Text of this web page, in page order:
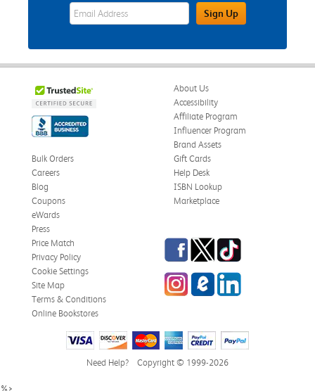
eWards Sign Up Email Address FieldSign Up
About Us
Accessibility
Affiliate Program
Influencer Program
Brand Assets
Bulk Orders
Careers
Blog
Coupons
eWards
Gift Cards
Help Desk
ISBN Lookup
Marketplace
Press
Price Match
Privacy Policy
Cookie Settings
Site Map
Terms & Conditions
Online Bookstores
Facebook
TwitterTikTok
InstagrameCampus Blog
LinkedIn
Need Help? Copyright © 1999-2026
%>